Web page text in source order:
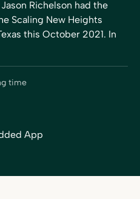
Richelson had the
Scaling New Heights
this October 2021. In
time